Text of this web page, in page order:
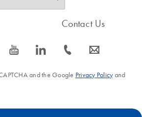
icon_0077_youtube-s icon_0066_linkedin-s
Contact Us
icon_0072_phone-s icon_0063_envelope-s
and the Google Privacy Policyand